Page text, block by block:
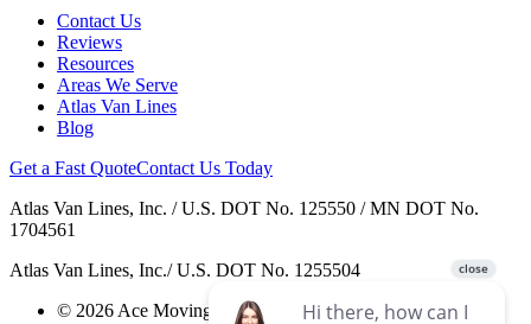
Contact Us
Reviews
Resources
Areas We Serve
Atlas Van Lines
Blog
Get a Fast QuoteContact Us Today
Atlas Van Lines, Inc. / U.S. DOT No. 125550 / MN DOT No.
1704561
Atlas Van Lines, Inc./ U.S. DOT No. 1255504
© 2026 Ace Moving & Warehousing / AWGI LLC.